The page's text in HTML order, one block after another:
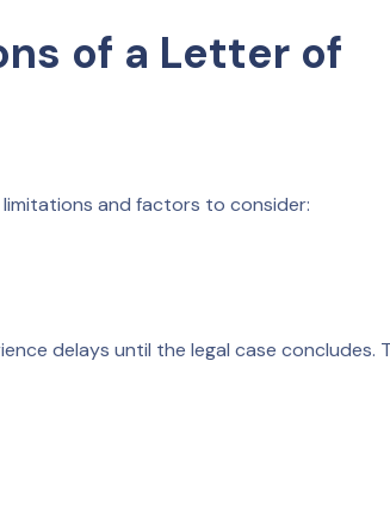
of a Letter of
and factors to consider:
delays until the legal case concludes.